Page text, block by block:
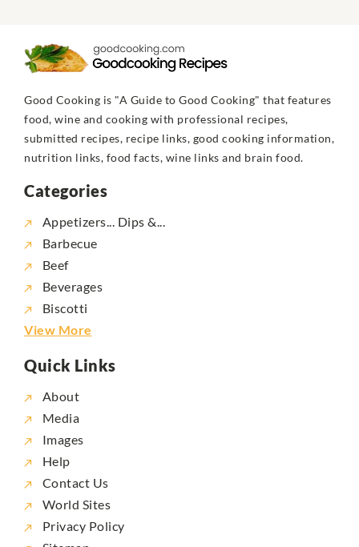
Good Cooking is "A Guide to Good Cooking" that features
food, wine and cooking with professional recipes,
submitted recipes, recipe links, good cooking information,
nutrition links, food facts, wine links and brain food.
Categories
Appetizers... Dips &...
Barbecue
Beef
Beverages
Biscotti
View More
Quick Links
About
Media
Images
Help
Contact Us
World Sites
Privacy Policy